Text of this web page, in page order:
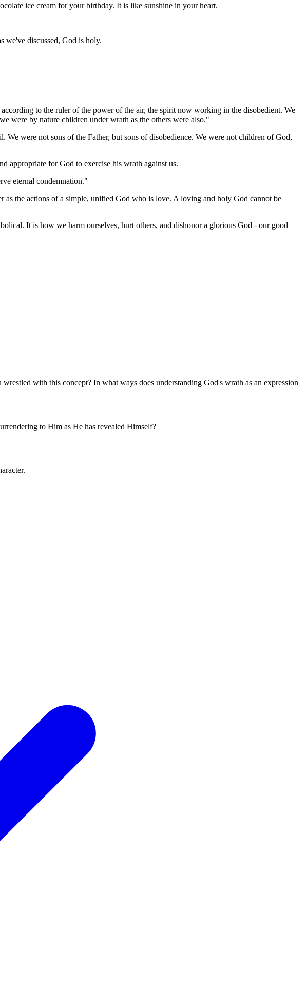
ice cream for your birthday. It is like sunshine in your heart.
we've discussed, God is holy.
to the ruler of the power of the air, the spirit now working in the disobedient. We
were by nature children under wrath as the others were also."
were not sons of the Father, but sons of disobedience. We were not children of God,
appropriate for God to exercise his wrath against us.
eternal condemnation."
as the actions of a simple, unified God who is love. A loving and holy God cannot be
It is how we harm ourselves, hurt others, and dishonor a glorious God - our good
with this concept? In what ways does understanding God's wrath as an expression
to Him as He has revealed Himself?